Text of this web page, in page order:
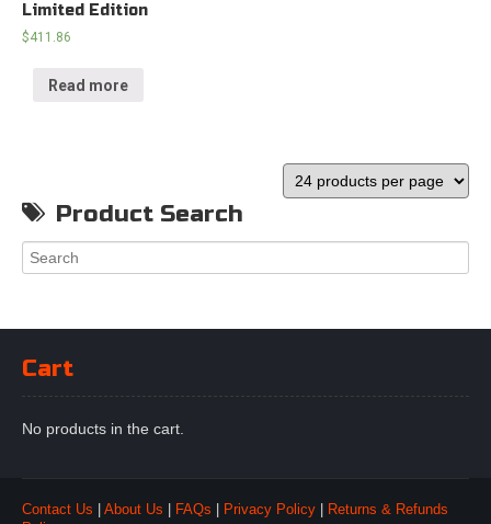
Limited Edition
$411.86
Read more
Product Search
Cart
No products in the cart.
Contact Us About Us FAQs Privacy Policy
Returns & Refunds